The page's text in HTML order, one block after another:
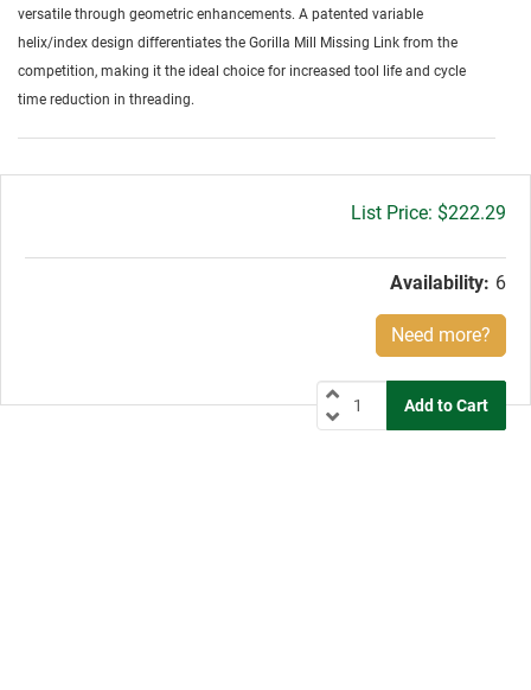
versatile through geometric enhancements. A patented variable
helix/index design differentiates the Gorilla Mill Missing Link from the
competition, making it the ideal choice for increased tool life and cycle
time reduction in threading.
Gross
$222.29
Availability: 6
Need more?